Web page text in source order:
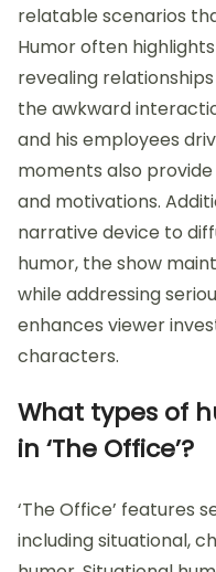
relatable scenarios
Humor often
revealing
the awkward
and his employees
moments also
and motivations.
narrative device to
humor, the show
while addressing
enhances viewer
characters.
What types of
in ‘The Office’?
‘The Office’ features
including situational,